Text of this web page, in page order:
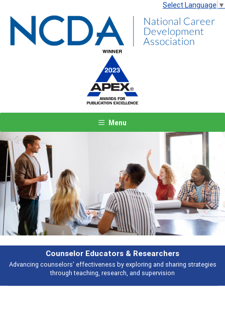
Select Language ▼
Menu
Features
Broad and deeply applicable career development topics - what people
talking about
Previous Next